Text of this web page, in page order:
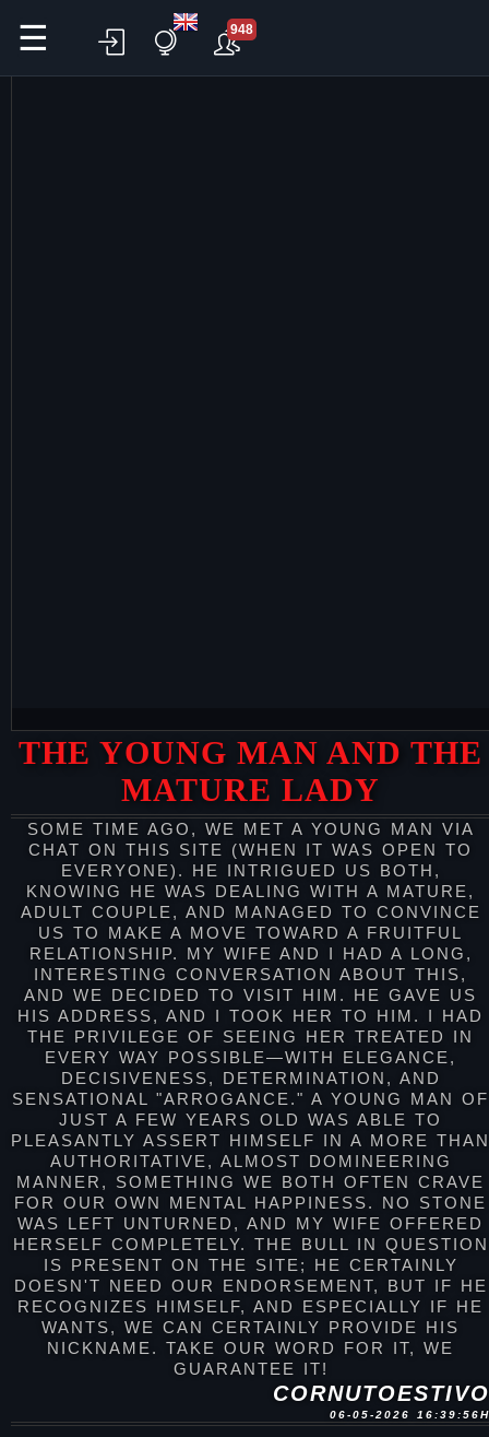
948
☰
THE YOUNG MAN AND THE
MATURE LADY
SOME TIME AGO, WE MET A YOUNG MAN VIA
CHAT ON THIS SITE (WHEN IT WAS OPEN TO
EVERYONE). HE INTRIGUED US BOTH,
KNOWING HE WAS DEALING WITH A MATURE,
ADULT COUPLE, AND MANAGED TO CONVINCE
US TO MAKE A MOVE TOWARD A FRUITFUL
RELATIONSHIP. MY WIFE AND I HAD A LONG,
INTERESTING CONVERSATION ABOUT THIS,
AND WE DECIDED TO VISIT HIM. HE GAVE US
HIS ADDRESS, AND I TOOK HER TO HIM. I HAD
THE PRIVILEGE OF SEEING HER TREATED IN
EVERY WAY POSSIBLE—WITH ELEGANCE,
DECISIVENESS, DETERMINATION, AND
SENSATIONAL "ARROGANCE." A YOUNG MAN OF
JUST A FEW YEARS OLD WAS ABLE TO
PLEASANTLY ASSERT HIMSELF IN A MORE
AUTHORITATIVE, ALMOST DOMINEERING
MANNER, SOMETHING WE BOTH OFTEN CRAVE
FOR OUR OWN MENTAL HAPPINESS. NO STONE
WAS LEFT UNTURNED, AND MY WIFE OFFERED
HERSELF COMPLETELY. THE BULL IN QUESTION
IS PRESENT ON THE SITE; HE CERTAINLY
DOESN'T NEED OUR ENDORSEMENT, BUT IF HE
RECOGNIZES HIMSELF, AND ESPECIALLY IF HE
WANTS, WE CAN CERTAINLY PROVIDE HIS
NICKNAME. TAKE OUR WORD FOR IT, WE
GUARANTEE IT!
06-05-2026